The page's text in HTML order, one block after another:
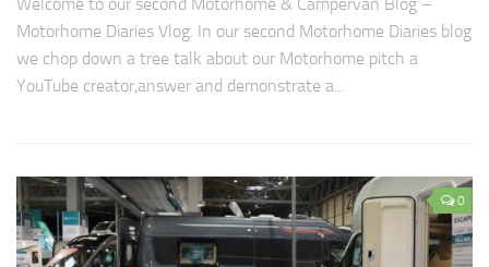
Motorhome Diaries Vlog. In our second Motorhome Diaries blog
we chop down a tree talk about our Motorhome pitch a
YouTube creator,answer and demonstrate a...
0